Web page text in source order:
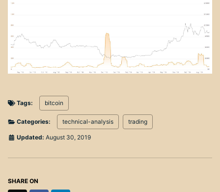
Tags: bitcoin
Categories: technical-analysis trading
Updated: August 30, 2019
SHARE ON